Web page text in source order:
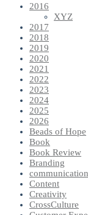
2016
XYZ
2017
2018
2019
2020
2021
2022
2023
2024
2025
2026
Beads of Hope
Book
Book Review
Branding
Content
Creativity
CrossCulture